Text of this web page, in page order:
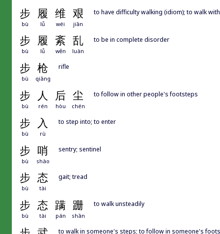
步 履 维 艰
bù lǚ wéi jiān
to have difficulty walking (idiom); to walk
步 履 紊 乱
bù lǚ wěn luàn
to be in complete disorder
步 枪
bù qiāng
rifle
步 人 后 尘
bù rén hòu chén
to follow in other people's footsteps
步 入
bù rù
to step into; to enter
步 哨
bù shào
sentry; sentinel
步 态
bù tài
gait; tread
步 态 蹒 跚
bù tài pán shān
to walk unsteadily
to walk in someone's steps; to follow in someone's